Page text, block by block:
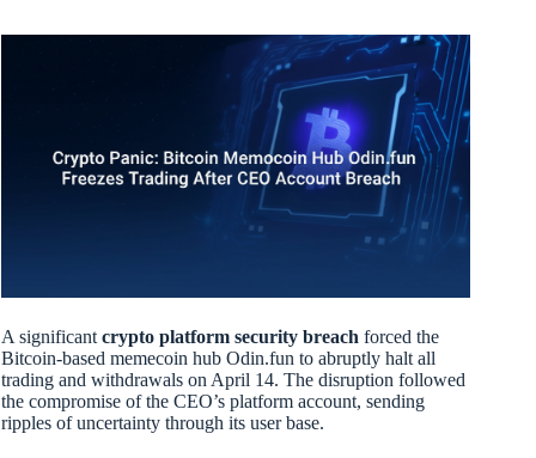
A significant crypto platform security breach forced the
Bitcoin-based memecoin hub Odin.fun to abruptly halt all
trading and withdrawals on April 14. The disruption followed
the compromise of the CEO’s platform account, sending
ripples of uncertainty through its user base.